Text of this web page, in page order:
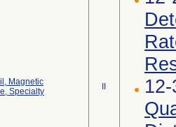
Magnetic
Specialty